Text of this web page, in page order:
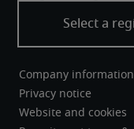
Company information
Privacy notice
Website and cookies